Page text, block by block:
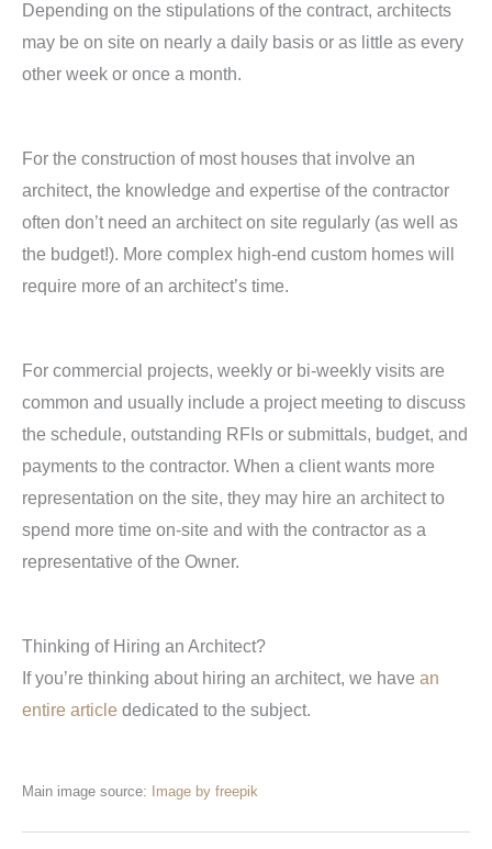
Depending on the stipulations of the contract, architects
may be on site on nearly a daily basis or as little as every
other week or once a month.
For the construction of most houses that involve an
architect, the knowledge and expertise of the contractor
often don’t need an architect on site regularly (as well as
the budget!). More complex high-end custom homes will
require more of an architect’s time.
For commercial projects, weekly or bi-weekly visits are
common and usually include a project meeting to discuss
the schedule, outstanding RFIs or submittals, budget, and
payments to the contractor. When a client wants more
representation on the site, they may hire an architect to
spend more time on-site and with the contractor as a
representative of the Owner.
Thinking of Hiring an Architect?
If you’re thinking about hiring an architect, we have an
entire article dedicated to the subject.
Main image source: Image by freepik